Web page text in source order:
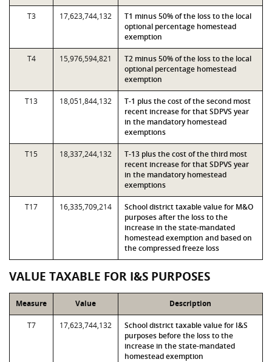
T3 17,623,744,132
T1 minus 50% of the loss to the local
optional percentage homestead
exemption
T4 15,976,594,821
T2 minus 50% of the loss to the local
optional percentage homestead
exemption
T13 18,051,844,132
T-1 plus the cost of the second most
recent increase for that SDPVS year
in the mandatory homestead
exemptions
T15 18,337,244,132
T-13 plus the cost of the third most
recent increase for that SDPVS year
in the mandatory homestead
exemptions
T17 16,335,709,214
School district taxable value for M&O
purposes after the loss to the
increase in the state-mandated
homestead exemption and based on
the compressed freeze loss
VALUE TAXABLE FOR I&S PURPOSES
Measure Value Description
T7 17,623,744,132
School district taxable value for I&S
purposes before the loss to the
increase in the state-mandated
homestead exemption